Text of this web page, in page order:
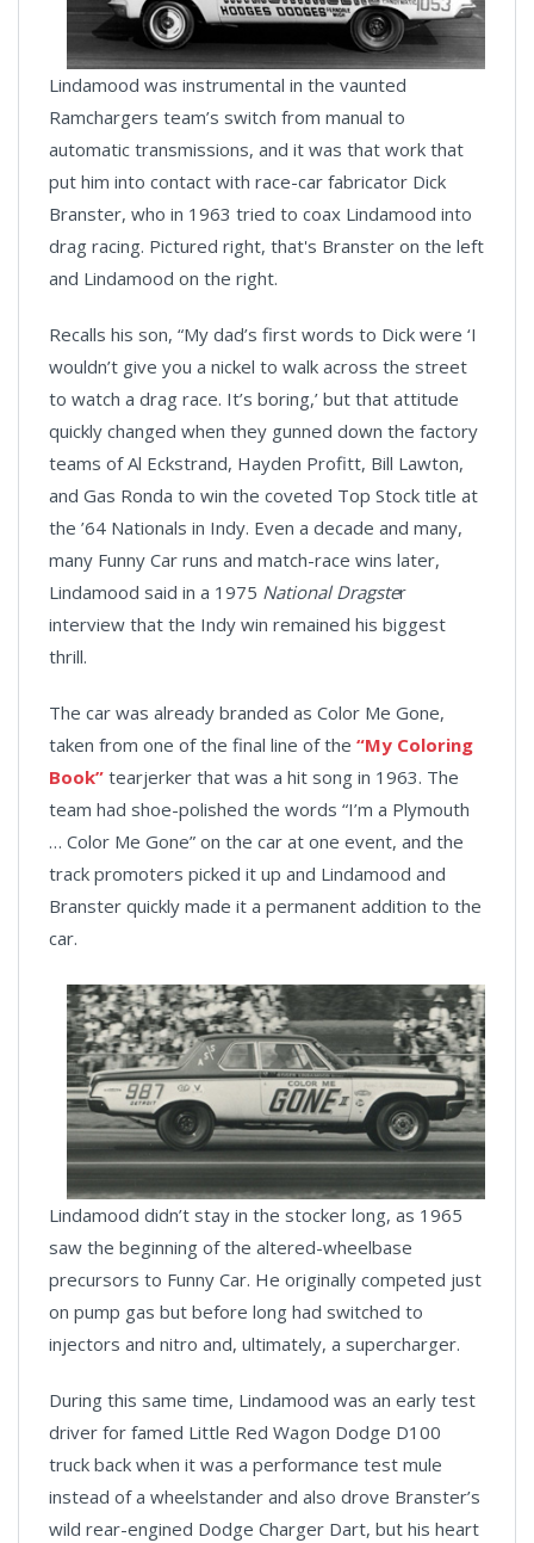
Lindamood was instrumental in the vaunted
Ramchargers team’s switch from manual to
automatic transmissions, and it was that work that
put him into contact with race-car fabricator Dick
Branster, who in 1963 tried to coax Lindamood into
drag racing. Pictured right, that's Branster on the left
and Lindamood on the right.
Recalls his son, “My dad’s first words to Dick were ‘I
wouldn’t give you a nickel to walk across the street
to watch a drag race. It’s boring,’ but that attitude
quickly changed when they gunned down the factory
teams of Al Eckstrand, Hayden Profitt, Bill Lawton,
and Gas Ronda to win the coveted Top Stock title at
the ’64 Nationals in Indy. Even a decade and many,
many Funny Car runs and match-race wins later,
Lindamood said in a 1975 National Dragster
interview that the Indy win remained his biggest
thrill.
The car was already branded as Color Me Gone,
taken from one of the final line of the “My Coloring
Book” tearjerker that was a hit song in 1963. The
team had shoe-polished the words “I’m a Plymouth
… Color Me Gone” on the car at one event, and the
track promoters picked it up and Lindamood and
Branster quickly made it a permanent addition to the
car.
Lindamood didn’t stay in the stocker long, as 1965
saw the beginning of the altered-wheelbase
precursors to Funny Car. He originally competed just
on pump gas but before long had switched to
injectors and nitro and, ultimately, a supercharger.
During this same time, Lindamood was an early test
driver for famed Little Red Wagon Dodge D100
truck back when it was a performance test mule
instead of a wheelstander and also drove Branster’s
wild rear-engined Dodge Charger Dart, but his heart